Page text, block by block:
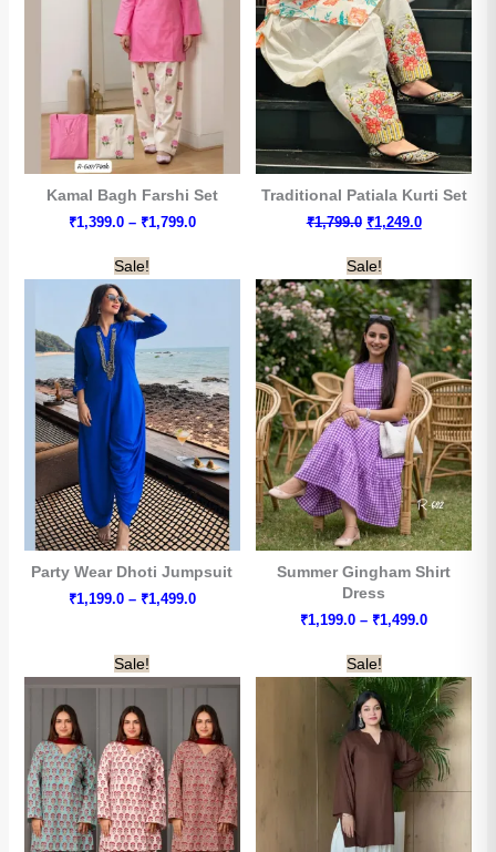
Kamal Bagh Farshi Set
₹1,399.0 – ₹1,799.0Price
Traditional Patiala Kurti Set
₹1,799.0 Original
was:
₹1,799.0.
₹1,249.0Current
Sale!
Party Wear Dhoti Jumpsuit
₹1,199.0 – ₹1,499.0Price
Sale!
Summer Gingham Shirt
Dress
₹1,199.0 – ₹1,499.0Price
₹1,499.0
Sale! Sale!